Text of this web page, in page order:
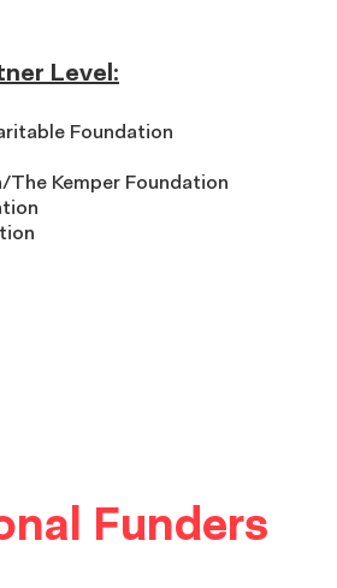
Level:
Foundation
Kemper Foundation
Funders